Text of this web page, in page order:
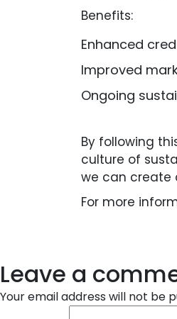
Benefits:
Enhanced
Improved
Ongoing
By following
culture of
we can create
For more
Leave a
Your email address will not be